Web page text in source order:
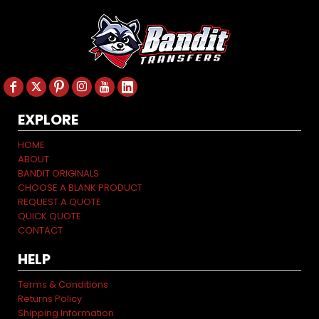
EXPLORE
HOME
ABOUT
BANDIT ORIGINALS
CHOOSE A BLANK PRODUCT
REQUEST A QUOTE
QUICK QUOTE
CONTACT
HELP
Terms & Conditions
Returns Policy
Shipping Information